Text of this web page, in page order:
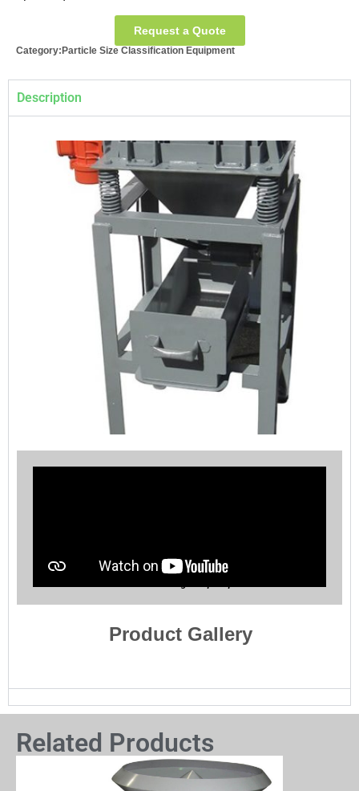
Request a Quote
Category: Particle Size Classification Equipment
Description
Product Gallery
Related Products